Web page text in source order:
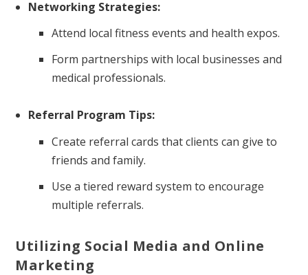
Networking Strategies:
Attend local fitness events and health expos.
Form partnerships with local businesses and
medical professionals.
Referral Program Tips:
Create referral cards that clients can give to
friends and family.
Use a tiered reward system to encourage
multiple referrals.
Utilizing Social Media and Online
Marketing